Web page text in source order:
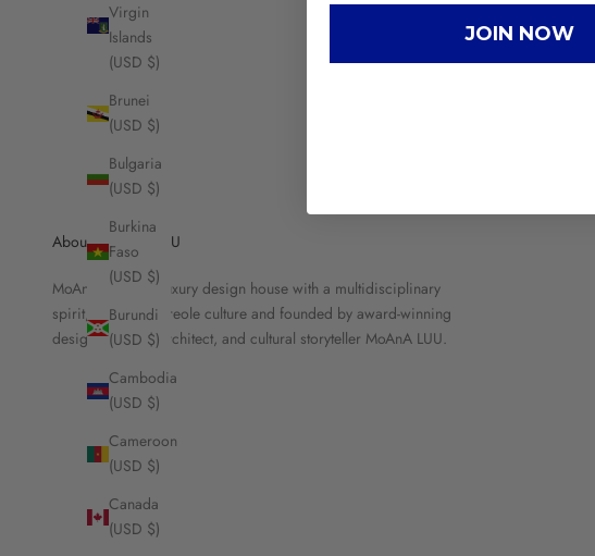
Virgin
Islands
(USD $)
Brunei
(USD $)
Bulgaria
(USD $)
Burkina
Faso
(USD $)
Burundi
(USD $)
Cambodia
(USD $)
Cameroon
(USD $)
Canada
(USD $)
About MOANA LUU
MoAnA LUU is a luxury design house with a multidisciplinary
spirit, rooted in Creole culture and founded by award-winning
designer, brand architect, and cultural storyteller MoAnA LUU.
JOIN NOW